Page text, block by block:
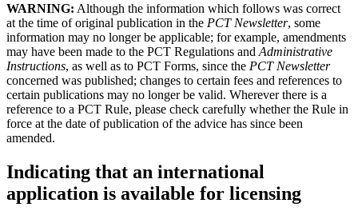
WARNING: Although the information which follows was correct
at the time of original publication in the PCT Newsletter, some
information may no longer be applicable; for example, amendments
may have been made to the PCT Regulations and Administrative
Instructions, as well as to PCT Forms, since the PCT Newsletter
concerned was published; changes to certain fees and references to
certain publications may no longer be valid. Wherever there is a
reference to a PCT Rule, please check carefully whether the Rule in
force at the date of publication of the advice has since been
amended.
Indicating that an international
application is available for licensing